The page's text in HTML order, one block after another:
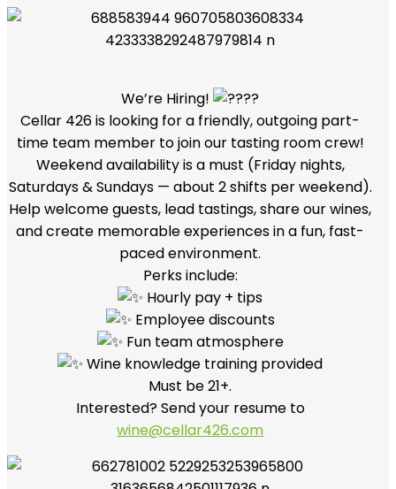
We’re Hiring!
Cellar 426 is looking for a friendly, outgoing part-
time team member to join our tasting room crew!
Weekend availability is a must (Friday nights,
Saturdays & Sundays — about 2 shifts per weekend).
Help welcome guests, lead tastings, share our wines,
and create memorable experiences in a fun, fast-
paced environment.
Perks include:
Hourly pay + tips
Employee discounts
Fun team atmosphere
Wine knowledge training provided
Must be 21+.
Interested? Send your resume to
wine@cellar426.com